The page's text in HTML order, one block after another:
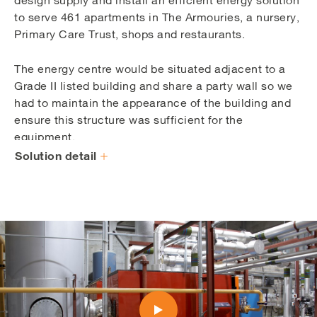
to serve 461 apartments in The Armouries, a nursery,
Primary Care Trust, shops and restaurants.
The energy centre would be situated adjacent to a
Grade II listed building and share a party wall so we
had to maintain the appearance of the building and
ensure this structure was sufficient for the
equipment.
creation of two full-length louvres which enabled
safe delivery and manoeuvre of equipment.
The initial energy centre housed one 150kWe CHP
engine, two 2MW gas boilers and one 70,000 litre
thermal store. We also installed the above and
Solution detail